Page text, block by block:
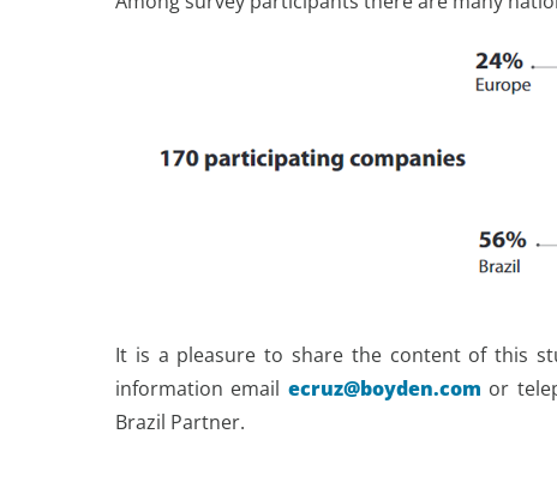
It is a pleasure to share the content of this
information email ecruz@boyden.com or
Brazil Partner.